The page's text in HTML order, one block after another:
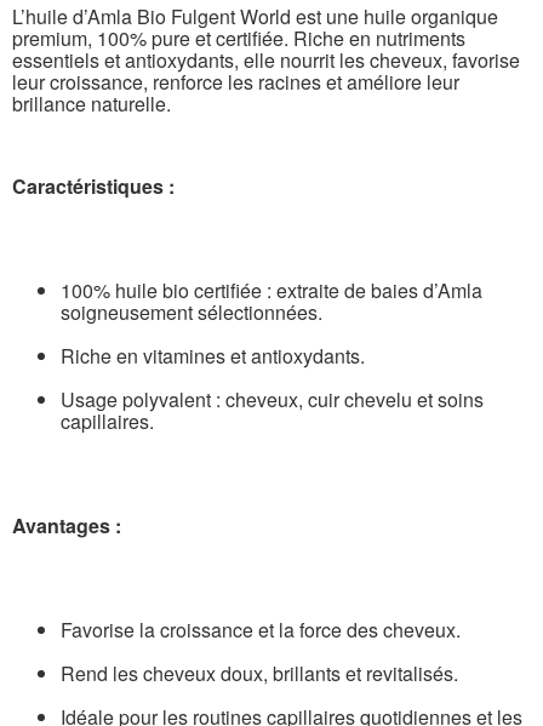
L’huile d’Amla Bio Fulgent World est une huile organique
premium, 100% pure et certifiée. Riche en nutriments
essentiels et antioxydants, elle nourrit les cheveux, favorise
leur croissance, renforce les racines et améliore leur
brillance naturelle.
Caractéristiques :
100% huile bio certifiée : extraite de baies d’Amla
soigneusement sélectionnées.
Riche en vitamines et antioxydants.
Usage polyvalent : cheveux, cuir chevelu et soins
capillaires.
Avantages :
Favorise la croissance et la force des cheveux.
Rend les cheveux doux, brillants et revitalisés.
Idéale pour les routines capillaires quotidiennes et les